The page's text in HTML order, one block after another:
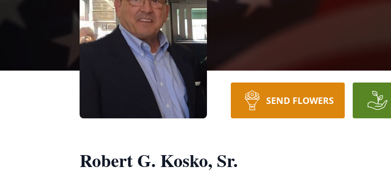
SEND FLOWERS
Robert G. Kosko, Sr.